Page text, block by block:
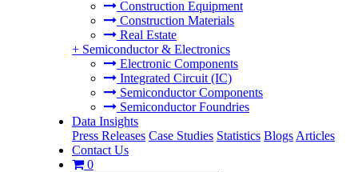
Construction Equipment
Construction Materials
Real Estate
+ Semiconductor & Electronics
Electronic Components
Integrated Circuit (IC)
Semiconductor Components
Semiconductor Foundries
Data Insights
Press Releases Case Studies Statistics Blogs Articles
Contact Us
0